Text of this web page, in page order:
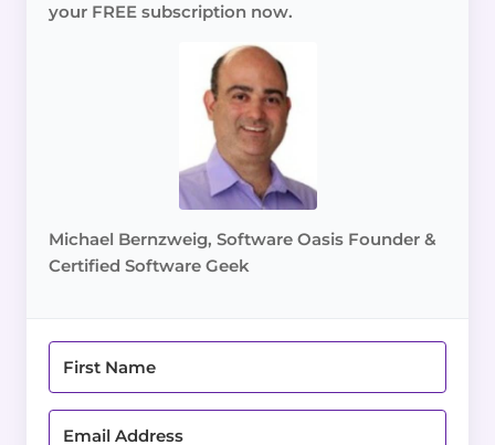
your FREE subscription now.
Michael Bernzweig, Software Oasis Founder &
Certified Software Geek